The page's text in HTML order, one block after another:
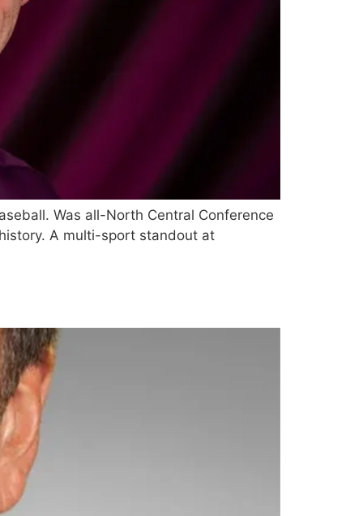
Was all-North Central Conference
A multi-sport standout at